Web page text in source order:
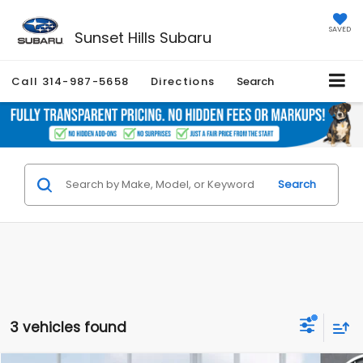
Sunset Hills Subaru SAVED
Call 314-987-5658 Directions Search
Search
3 vehicles found